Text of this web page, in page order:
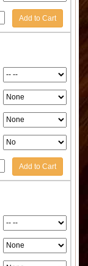
Add to Cart
Add to Cart